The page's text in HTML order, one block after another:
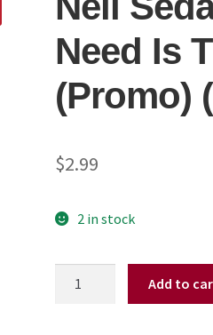
Need Is
(Promo)
$2.99
2 in stock
Add to